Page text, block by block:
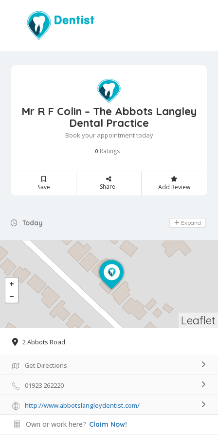
Mr R F Colin – The Abbots Langley
Dental Practice
Book your appointment today
0 Ratings
Save Share Add Review
Today Day Off
Expand
Leaflet
2 Abbots Road
Get Directions
01923 262220
http://www.abbotslangleydentist.com/
Own or work here? Claim Now!